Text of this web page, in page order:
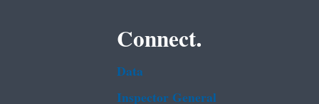
Connect.
Data
Inspector General